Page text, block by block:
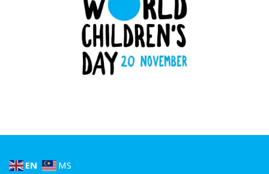
of young people wanting to be more invested in the
environments that they are in,” said Low Ngai Yuen,
President & Founder of WOMEN:girls.
World Children’s Day, celebrated every 20 November, is
EN MS